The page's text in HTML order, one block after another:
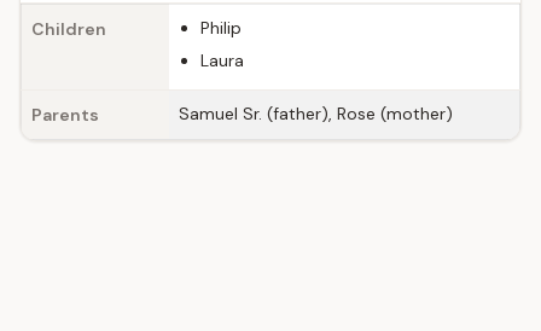
Children
Philip
Laura
Parents Samuel Sr. (father), Rose (mother)